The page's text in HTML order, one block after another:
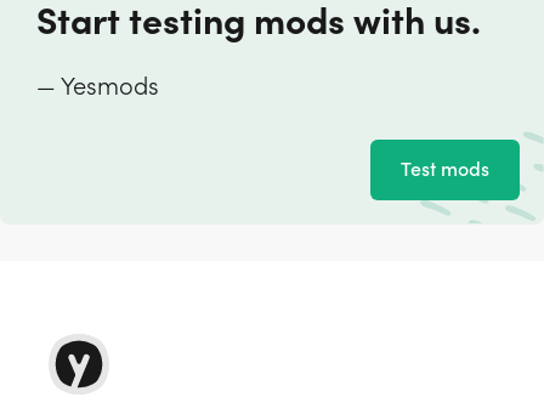
Start testing mods with us.
— Yesmods
Test mods